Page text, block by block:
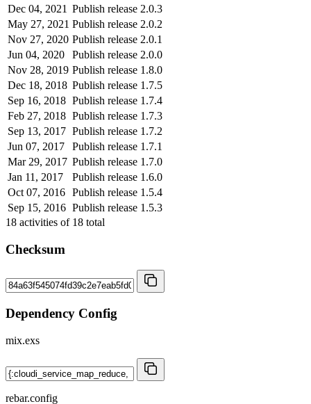
Dec 04, 2021 Publish release 2.0.3
May 27, 2021 Publish release 2.0.2
Nov 27, 2020 Publish release 2.0.1
Jun 04, 2020
Publish release 2.0.0
Nov 28, 2019 Publish release 1.8.0
Dec 18, 2018 Publish release 1.7.5
Sep 16, 2018 Publish release 1.7.4
Feb 27, 2018 Publish release 1.7.3
Sep 13, 2017 Publish release 1.7.2
Jun 07, 2017
Publish release 1.7.1
Mar 29, 2017 Publish release 1.7.0
Jan 11, 2017
Publish release 1.6.0
Oct 07, 2016 Publish release 1.5.4
Sep 15, 2016 Publish release 1.5.3
18 activities of 18 total
Checksum
Dependency Config
mix.exs
rebar.config